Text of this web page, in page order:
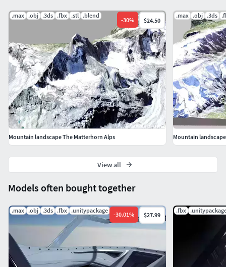
Models often bought together
.max .obj .3ds .fbx .unitypackage
-30.01% $27.99
.fbx
.max .obj .3ds .fbx .stl .blend
-30% $24.50
Mountain landscape The Matterhorn Alps
.max .obj .3ds
Mountain
View all